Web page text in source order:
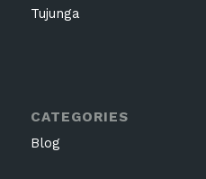
Tujunga
CATEGORIES
Blog